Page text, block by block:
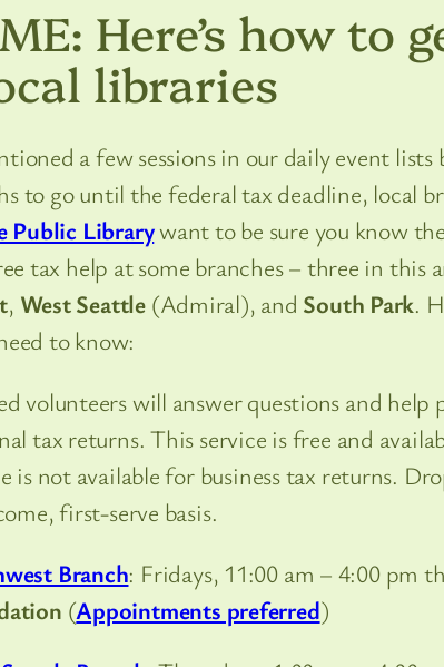
Here’s how to
libraries
a few sessions in our daily event
to go until the federal tax deadline, local
Public Librarywant to be sure you know
tax help at some branches – three in this
, West Seattle(Admiral), and South Park.
to know:
volunteers will answer questions and help
tax returns. This service is free and
is not available for business tax returns.
first-serve basis.
Branch: Fridays, 11:00 am – 4:00 pm
(Appointments preferred)